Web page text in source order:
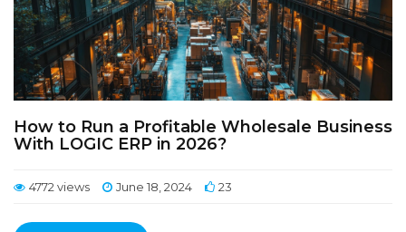
How to Run a Profitable Wholesale Business
With LOGIC ERP in 2026?
4772 views June 18, 2024 23